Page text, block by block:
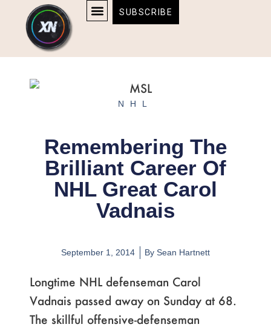
content
content
SUBSCRIBE
NHL
Remembering The
Brilliant Career Of
NHL Great Carol
Vadnais
September 1, 2014 By Sean Hartnett
Longtime NHL defenseman Carol
Vadnais passed away on Sunday at 68.
The skillful offensive-defenseman